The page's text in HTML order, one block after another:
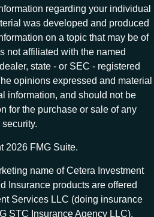
regarding your individual
was developed and produced
on a topic that may be of
not affiliated with the named
state - or SEC - registered
opinions expressed and material
information, and should not be
for the purchase or sale of any
security.
2026 FMG Suite.
name of Cetera Investment
Insurance products are offered
Services LLC (doing insurance
STC Insurance Agency LLC),